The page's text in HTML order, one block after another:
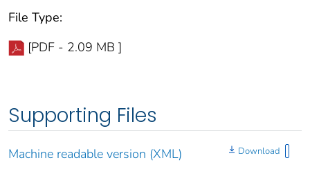
File Type:
[PDF - 2.09 MB ]
Supporting Files
Machine readable version (XML) Download